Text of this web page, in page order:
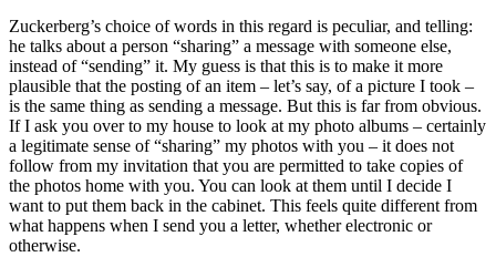
Zuckerberg’s choice of words in this regard is peculiar, and telling:
he talks about a person “sharing” a message with someone else,
instead of “sending” it. My guess is that this is to make it more
plausible that the posting of an item – let’s say, of a picture I took –
is the same thing as sending a message. But this is far from obvious.
If I ask you over to my house to look at my photo albums – certainly
a legitimate sense of “sharing” my photos with you – it does not
follow from my invitation that you are permitted to take copies of
the photos home with you. You can look at them until I decide I
want to put them back in the cabinet. This feels quite different from
what happens when I send you a letter, whether electronic or
otherwise.